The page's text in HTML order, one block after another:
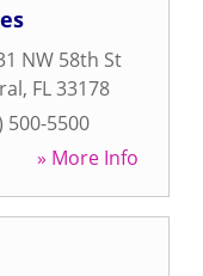
NW 58th St
, FL33178
500-5500
» More Info